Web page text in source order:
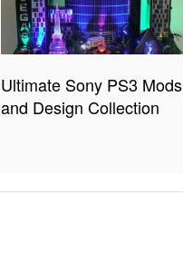
Ultimate Sony PS3 Mods
and Design Collection